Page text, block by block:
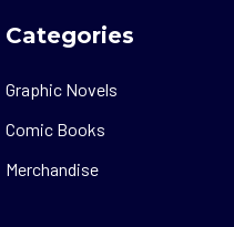
Categories
Graphic Novels
Comic Books
Merchandise